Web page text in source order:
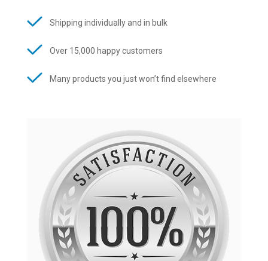
Shipping individually and in bulk
Over 15,000 happy customers
Many products you just won’t find elsewhere